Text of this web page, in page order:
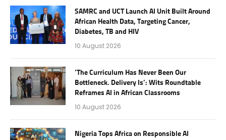
SAMRC and UCT Launch AI Unit Built Around
African Health Data, Targeting Cancer,
Diabetes, TB and HIV
10 August 2026
‘The Curriculum Has Never Been Our
Bottleneck. Delivery Is’: Wits Roundtable
Reframes AI in African Classrooms
10 August 2026
Nigeria Tops Africa on Responsible AI